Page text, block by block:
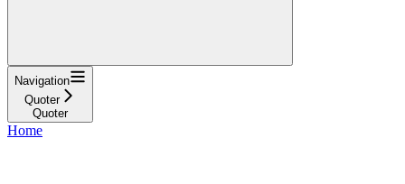
Navigation
Quoter
Quoter
Home